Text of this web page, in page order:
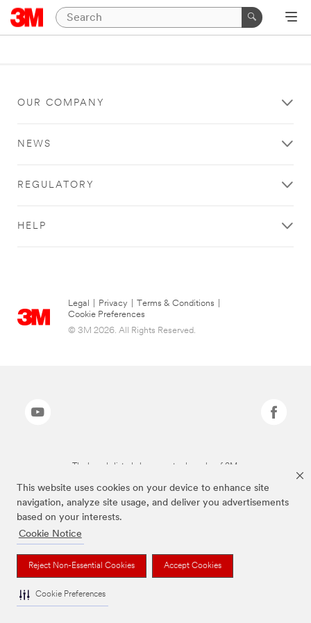
This website uses cookies on your device to enhance site
navigation, analyze site usage, and deliver you advertisements
based on your interests.
Cookie Notice
Reject Non-Essential Cookies Accept Cookies
Cookie Preferences
OUR COMPANY
NEWS
REGULATORY
HELP
Legal Privacy Terms & Conditions
Cookie Preferences
© 3M 2026. All Rights Reserved.
The brands listed above are trademarks of 3M.